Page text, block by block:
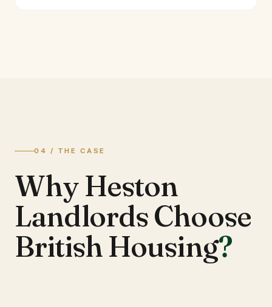
04 / THE CASE
Why Heston
Landlords Choose
British Housing?